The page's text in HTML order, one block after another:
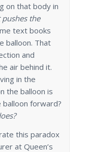
on that body in
pushes the
text books
balloon. That
and
air behind it.
in the
the balloon is
balloon forward?
this paradox
at Queen’s